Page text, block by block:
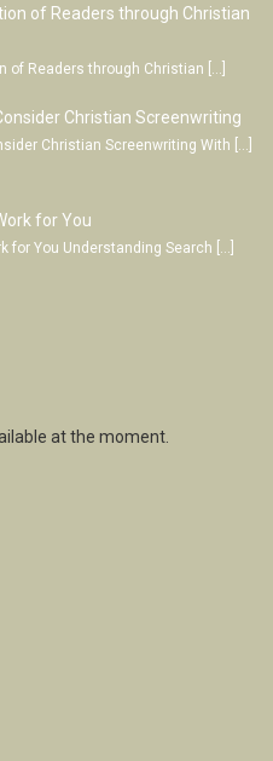
of Readers through Christian
of Readers through Christian […]
Christian Screenwriting
Christian Screenwriting With
for You
for You Understanding Search […]
at the moment.